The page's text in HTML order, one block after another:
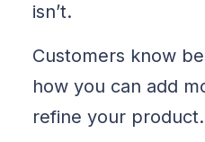
isn’t.
Customers know
how you can add
refine your product.